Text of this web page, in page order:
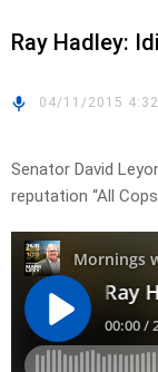
Ray Hadley:
04/11/2015 4:32
Senator David
reputation “All